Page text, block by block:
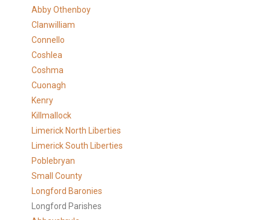
Abby Othenboy
Clanwilliam
Connello
Coshlea
Coshma
Cuonagh
Kenry
Killmallock
Limerick North Liberties
Limerick South Liberties
Poblebryan
Small County
Longford Baronies
Longford Parishes